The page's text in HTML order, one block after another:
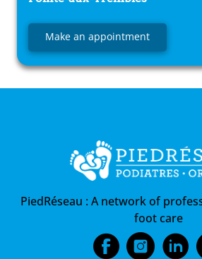
Make an appointment
PiedRéseau :A network of
foot care